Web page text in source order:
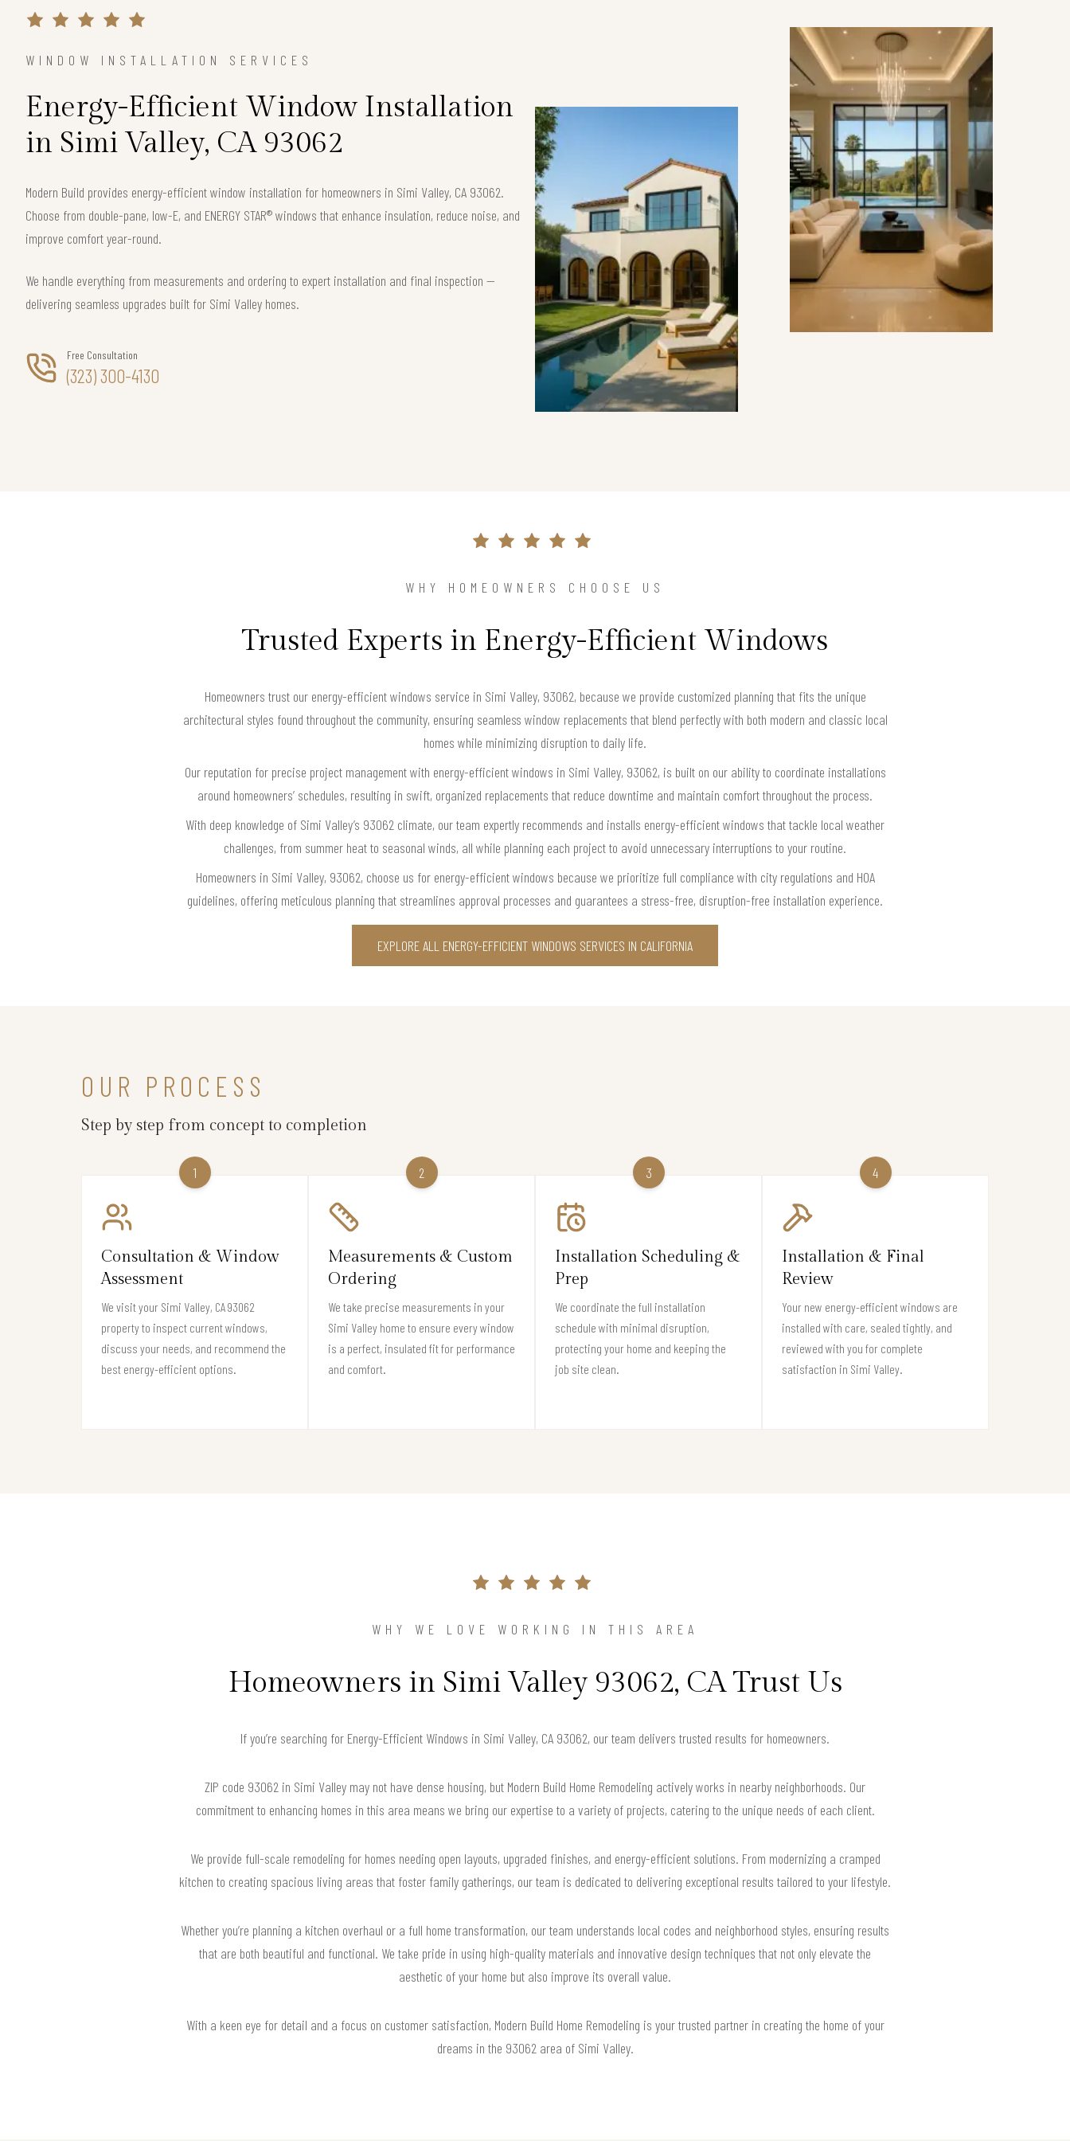
WINDOW INSTALLATION SERVICES
Energy-Efficient Window Installation
in Simi Valley, CA 93062
Modern Build provides energy-efficient window installation for homeowners in Simi Valley, CA 93062.
Choose from double-pane, low-E, and ENERGY STAR® windows that enhance insulation, reduce noise, and
improve comfort year-round.
We handle everything from measurements and ordering to expert installation and final inspection —
delivering seamless upgrades built for Simi Valley homes.
Free Consultation
(323) 300-4130
WHY HOMEOWNERS CHOOSE US
Trusted Experts in Energy-Efficient Windows
Homeowners trust our energy-efficient windows service in Simi Valley, 93062, because we provide customized planning that fits the unique
architectural styles found throughout the community, ensuring seamless window replacements that blend perfectly with both modern and classic local
homes while minimizing disruption to daily life.
Our reputation for precise project management with energy-efficient windows in Simi Valley, 93062, is built on our ability to coordinate installations
around homeowners’ schedules, resulting in swift, organized replacements that reduce downtime and maintain comfort throughout the process.
With deep knowledge of Simi Valley’s 93062 climate, our team expertly recommends and installs energy-efficient windows that tackle local weather
challenges, from summer heat to seasonal winds, all while planning each project to avoid unnecessary interruptions to your routine.
Homeowners in Simi Valley, 93062, choose us for energy-efficient windows because we prioritize full compliance with city regulations and HOA
guidelines, offering meticulous planning that streamlines approval processes and guarantees a stress-free, disruption-free installation experience.
EXPLORE ALL ENERGY-EFFICIENT WINDOWS SERVICES IN CALIFORNIA
OUR PROCESS
Step by step from concept to completion
1
Consultation & Window
Assessment
We visit your Simi Valley, CA 93062
property to inspect current windows,
discuss your needs, and recommend the
best energy-efficient options.
2
Measurements & Custom
Ordering
We take precise measurements in your
Simi Valley home to ensure every window
is a perfect, insulated fit for performance
and comfort.
3
Installation Scheduling &
Prep
We coordinate the full installation
schedule with minimal disruption,
protecting your home and keeping the
job site clean.
4
Installation & Final
Review
Your new energy-efficient windows are
installed with care, sealed tightly, and
reviewed with you for complete
satisfaction in Simi Valley.
WHY WE LOVE WORKING IN THIS AREA
Homeowners in Simi Valley 93062, CA Trust Us
If you’re searching for Energy-Efficient Windows in Simi Valley, CA 93062, our team delivers trusted results for homeowners.
ZIP code 93062 in Simi Valley may not have dense housing, but Modern Build Home Remodeling actively works in nearby neighborhoods. Our
commitment to enhancing homes in this area means we bring our expertise to a variety of projects, catering to the unique needs of each client.
We provide full-scale remodeling for homes needing open layouts, upgraded finishes, and energy-efficient solutions. From modernizing a cramped
kitchen to creating spacious living areas that foster family gatherings, our team is dedicated to delivering exceptional results tailored to your lifestyle.
Whether you’re planning a kitchen overhaul or a full home transformation, our team understands local codes and neighborhood styles, ensuring results
that are both beautiful and functional. We take pride in using high-quality materials and innovative design techniques that not only elevate the
aesthetic of your home but also improve its overall value.
With a keen eye for detail and a focus on customer satisfaction, Modern Build Home Remodeling is your trusted partner in creating the home of your
dreams in the 93062 area of Simi Valley.